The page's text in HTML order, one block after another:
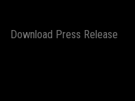
Download Press Release